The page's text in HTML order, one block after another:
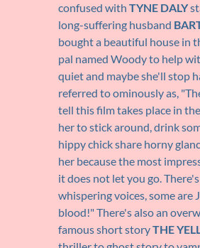
confused with TYNE DALY
long-suffering husband
bought a beautiful house in
pal named Woody to help
quiet and maybe she'll stop
referred to ominously as,
tell this film takes place in
her to stick around, drink
hippy chick share horny
her because the most
it does not let you go.
whispering voices, some
blood!" There's also an
famous short storyTHE